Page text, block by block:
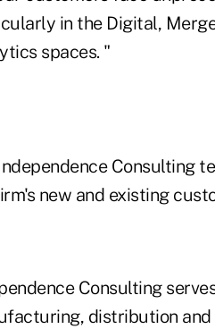
in the Digital,
spaces. "
Consulting
new and existing
Consulting
distribution and